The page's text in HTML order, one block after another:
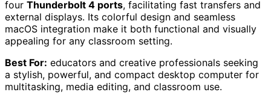
four Thunderbolt 4 ports, facilitating fast transfers and
external displays. Its colorful design and seamless
macOS integration make it both functional and visually
appealing for any classroom setting.
Best For: educators and creative professionals seeking
a stylish, powerful, and compact desktop computer for
multitasking, media editing, and classroom use.